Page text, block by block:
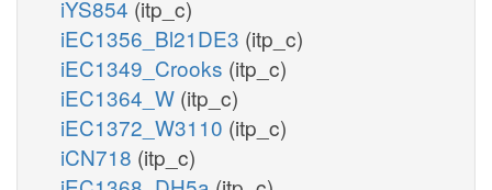
iYS854 (itp_c)
iEC1356_Bl21DE3 (itp_c)
iEC1349_Crooks (itp_c)
iEC1364_W (itp_c)
iEC1372_W3110 (itp_c)
iCN718 (itp_c)